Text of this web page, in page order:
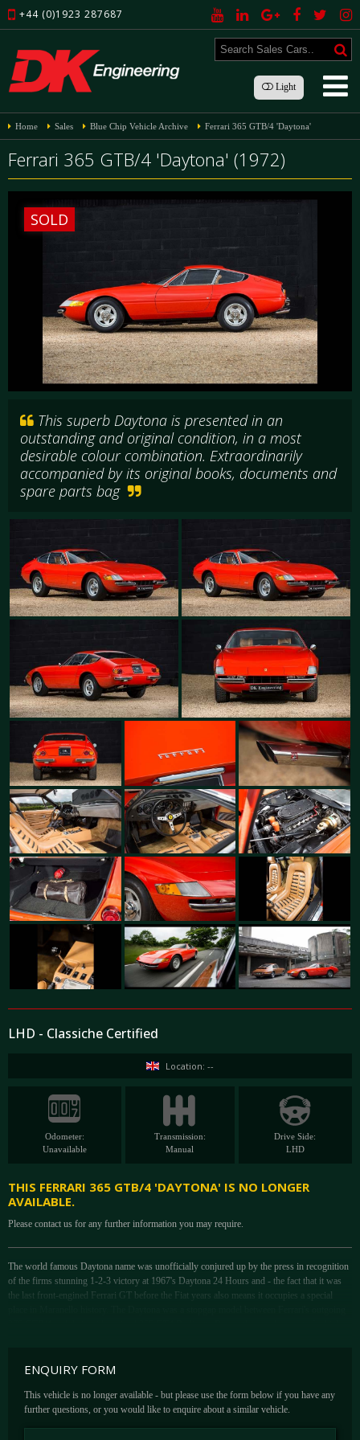
+44 (0)1923 287687
Light
Home Sales Blue Chip Vehicle Archive Ferrari 365 GTB/4 'Daytona'
Ferrari 365 GTB/4 'Daytona' (1972)
SOLD
This superb Daytona is presented in an
outstanding and original condition, in a most
desirable colour combination. Extraordinarily
accompanied by its original books, documents and
spare parts bag
LHD - Classiche Certified
Location: --
Odometer:
Unavailable
Transmission:
Manual
Drive Side:
LHD
THIS FERRARI 365 GTB/4 'DAYTONA' IS NO LONGER
AVAILABLE.
Please contact us for any further information you may require.
The world famous Daytona name was unofficially conjured up by the press in recognition
of the firms stunning 1-2-3 victory at 1967's Daytona 24 Hours and - the fact that it was
the last front-engined Ferrari GT before the Fiat years also means it occupies a special
version of an existing model. However, despite the troubled background to its inception,
definitive GT of its time.
The Daytona's motor is essentially an enlarged Tipo 226 60° V12 from the previous 275
ENQUIRY FORM
This vehicle is no longer available - but please use the form below if you have any
further questions, or you would like to enquire about a similar vehicle.